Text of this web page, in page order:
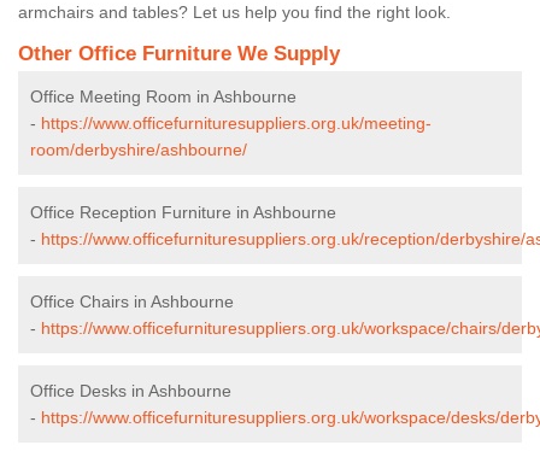
armchairs and tables? Let us help you find the right look.
Other Office Furniture We Supply
Office Meeting Room in Ashbourne
- https://www.officefurnituresuppliers.org.uk/meeting-
room/derbyshire/ashbourne/
Office Reception Furniture in Ashbourne
- https://www.officefurnituresuppliers.org.uk/reception/derbyshire/
Office Chairs in Ashbourne
- https://www.officefurnituresuppliers.org.uk/workspace/chairs/
Office Desks in Ashbourne
- https://www.officefurnituresuppliers.org.uk/workspace/desks/